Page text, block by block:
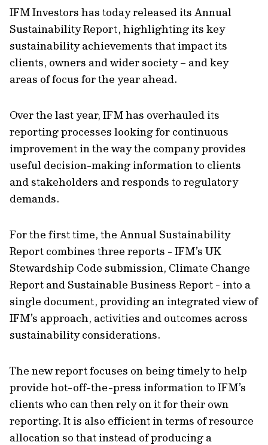
IFM Investors has today released its Annual
Sustainability Report, highlighting its key
sustainability achievements that impact its
clients, owners and wider society – and key
areas of focus for the year ahead.
Over the last year, IFM has overhauled its
reporting processes looking for continuous
improvement in the way the company provides
useful decision-making information to clients
and stakeholders and responds to regulatory
demands.
For the first time, the Annual Sustainability
Report combines three reports - IFM’s UK
Stewardship Code submission, Climate Change
Report and Sustainable Business Report - into a
single document, providing an integrated view of
IFM’s approach, activities and outcomes across
sustainability considerations.
The new report focuses on being timely to help
provide hot-off-the-press information to IFM’s
clients who can then rely on it for their own
reporting. It is also efficient in terms of resource
allocation so that instead of producing a